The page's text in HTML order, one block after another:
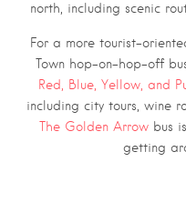
north, including scenic
For a more tourist-
Town hop-on-hop-off
Red, Blue, Yellow, and
including city tours, wine
The Golden Arrow bus
getting